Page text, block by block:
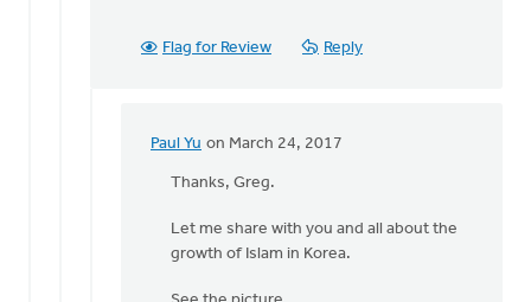
Flag for Review Reply
Paul Yu on March 24, 2017
In
reply
Paul
Thanks, Greg.
Let me share with you and all about the
growth of Islam in Korea.